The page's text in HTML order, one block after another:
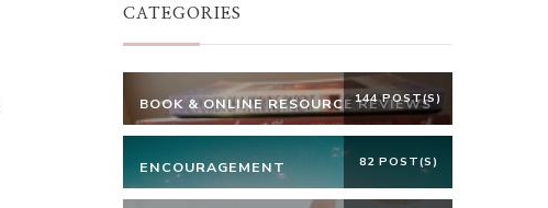
CATEGORIES
BOOK & ONLINE RESOURCE REVIEWS
144 POST(S)
ENCOURAGEMENT 82 POST(S)